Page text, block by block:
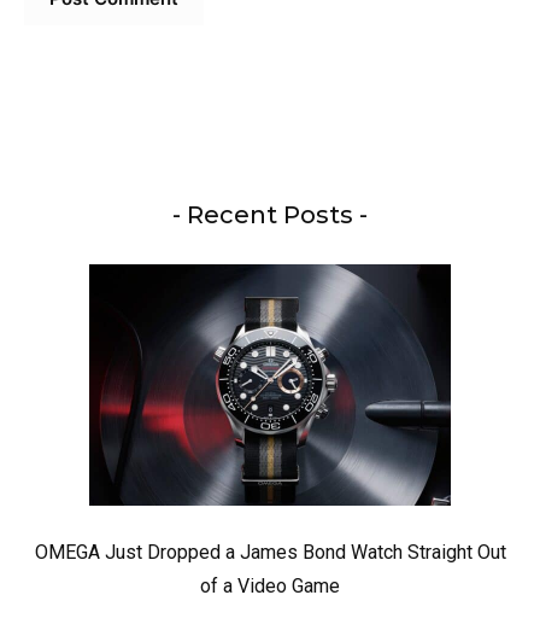
- Recent Posts -
OMEGA Just Dropped a James Bond Watch Straight Out
of a Video Game